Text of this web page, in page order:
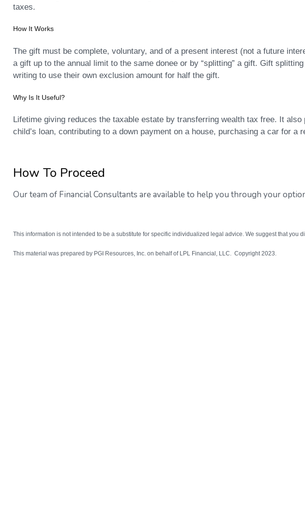
taxes.
How It Works
The gift must be complete, voluntary, and of a present interest (not a future
a gift up to the annual limit to the same donee or by “splitting” a gift. Gift
writing to use their own exclusion amount for half the gift.
Why Is It Useful?
Lifetime giving reduces the taxable estate by transferring wealth tax free. It
child’s loan, contributing to a down payment on a house, purchasing a car for a
How To Proceed
Our team of Financial Consultants are available to help you through your
This information is not intended to be a substitute for specific individualized legal advice. We suggest that you
This material was prepared by PGI Resources, Inc. on behalf of LPL Financial, LLC. Copyright 2023.